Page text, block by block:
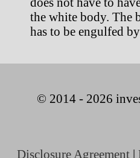
the white body. The
has to be engulfed
© 2014 - 2026
Disclosure Agreement |